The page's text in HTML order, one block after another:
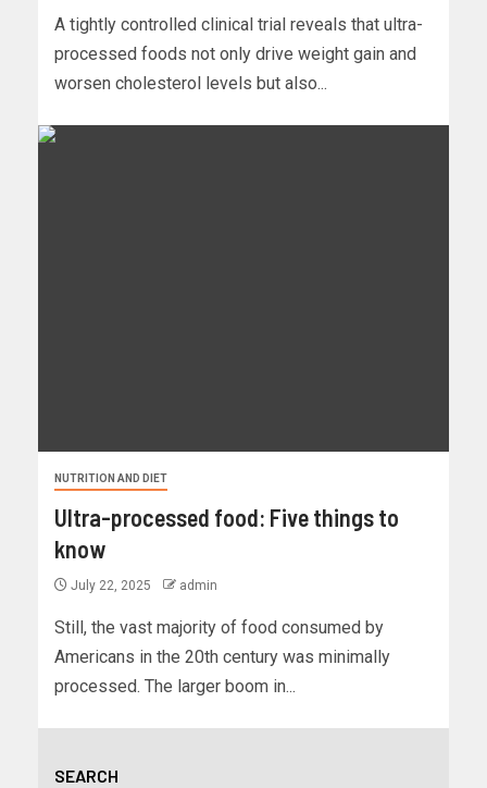
A tightly controlled clinical trial reveals that ultra-
processed foods not only drive weight gain and
worsen cholesterol levels but also...
NUTRITION AND DIET
Ultra-processed food: Five things to
know
July 22, 2025 admin
Still, the vast majority of food consumed by
Americans in the 20th century was minimally
processed. The larger boom in...
SEARCH